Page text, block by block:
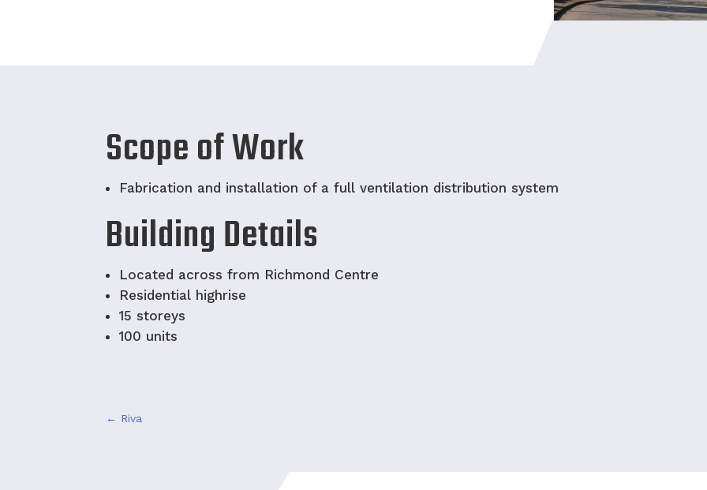
Scope of Work
Fabrication and installation of a full ventilation distribution system
Building Details
Located across from Richmond Centre
Residential highrise
15 storeys
100 units
← Riva